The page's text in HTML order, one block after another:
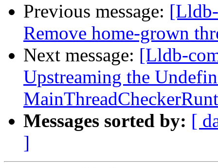
Previous message:
Remove home-grown
Next message: [Lldb-
Upstreaming the
Messages sorted by: [
]